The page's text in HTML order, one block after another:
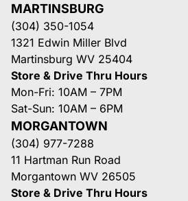
MARTINSBURG
(304) 350-1054
1321 Edwin Miller Blvd
Martinsburg WV 25404
Store & Drive Thru Hours
Mon-Fri: 10AM – 7PM
Sat-Sun: 10AM – 6PM
MORGANTOWN
(304) 977-7288
11 Hartman Run Road
Morgantown WV 26505
Store & Drive Thru Hours